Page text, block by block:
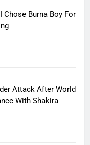
Chose Burna Boy For
Attack After World
With Shakira